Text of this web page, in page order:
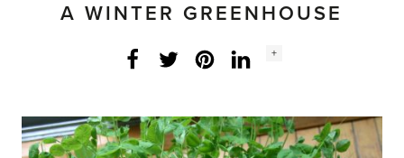
A WINTER GREENHOUSE
Facebook
Twitter LinkedInInstagram
Social
+